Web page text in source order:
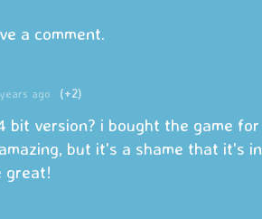
a comment.
ago (+2)
bit version? i bought the game
but it's a shame that it's
great!